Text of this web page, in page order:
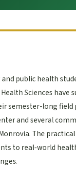
public health
Sciences have
semester-long field
and several
The
to real-world